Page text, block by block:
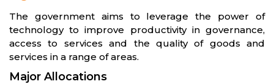
The government aims to leverage the power of
technology to improve productivity in governance,
access to services and the quality of goods and
services in a range of areas.
Major Allocations